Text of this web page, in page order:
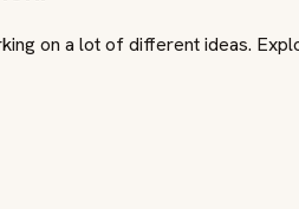
on a lot of different ideas.